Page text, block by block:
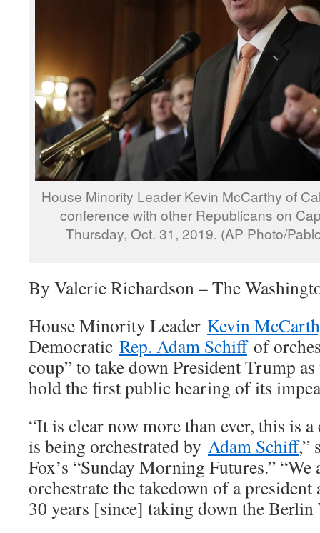
House Minority Leader Kevin McCarthy of
conference with other Republicans on
Thursday, Oct. 31, 2019. (AP Photo/
By Valerie Richardson – The
House Minority Leader Kevin
Democratic Rep. Adam Schiffof
coup” to take down President Trump
hold the first public hearing of its
“It is clear now more than ever, this is
is being orchestrated by Adam Schiff,”
Fox’s “Sunday Morning Futures.”
orchestrate the takedown of a
30 years [since] taking down the Berlin